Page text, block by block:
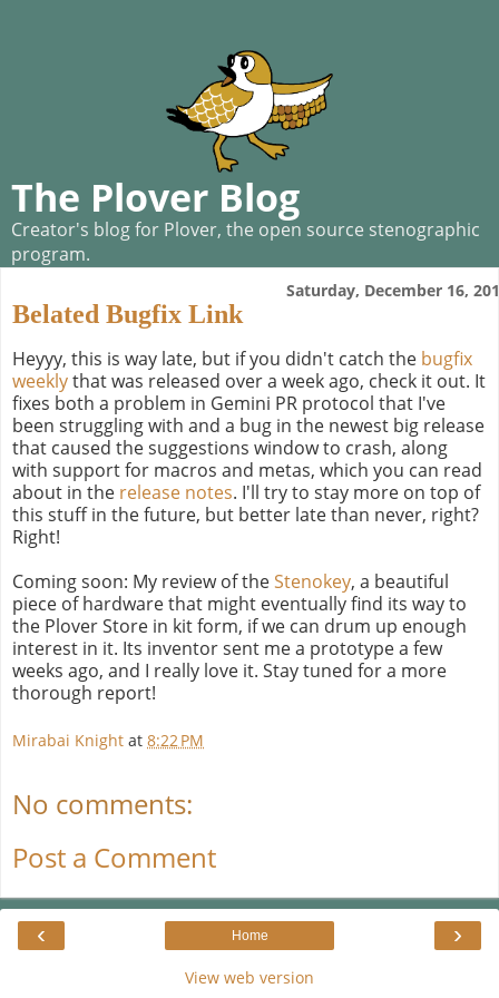
The Plover Blog
Creator's blog for Plover, the open source stenographic
program.
Saturday, December 16,
Belated Bugfix Link
Heyyy, this is way late, but if you didn't catch the bugfix
weeklythat was released over a week ago, check it out. It
fixes both a problem in Gemini PR protocol that I've
been struggling with and a bug in the newest big release
that caused the suggestions window to crash, along
with support for macros and metas, which you can read
about in the release notes. I'll try to stay more on top of
this stuff in the future, but better late than never, right?
Right!
Coming soon: My review of theStenokey, a beautiful
piece of hardware that might eventually find its way to
the Plover Store in kit form, if we can drum up enough
interest in it. Its inventor sent me a prototype a few
weeks ago, and I really love it. Stay tuned for a more
thorough report!
Mirabai Knight at 8:22 PM
No comments:
Post a Comment
‹ ›
Home
View web version